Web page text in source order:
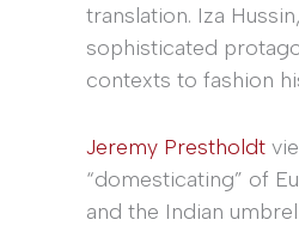
translation. Iza
sophisticated
contexts to fashion
Jeremy Prestholdt
“domesticating” of
and the Indian